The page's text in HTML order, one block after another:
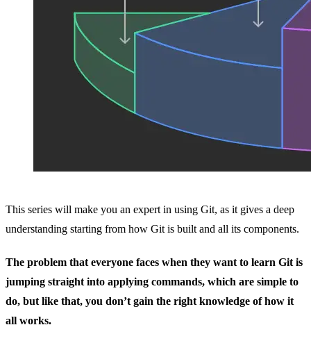
This series will make you an expert in using Git, as it gives a deep
understanding starting from how Git is built and all its components.
The problem that everyone faces when they want to learn Git is
jumping straight into applying commands, which are simple to
do, but like that, you don’t gain the right knowledge of how it
all works.